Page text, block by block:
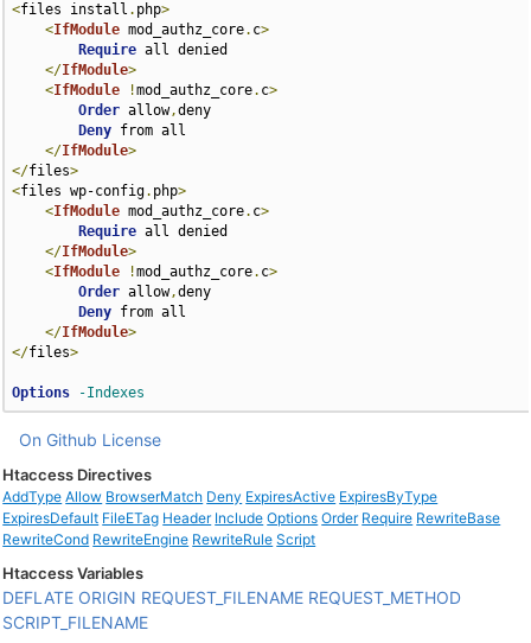
<files install . php>
<IfModule mod_authz_core. c>
Require all denied
</IfModule>
<IfModule !mod_authz_core. c>
Order allow,deny
Deny from all
</IfModule>
</files>
<files wp-config. php>
<IfModule mod_authz_core. c>
Require all denied
</IfModule>
<IfModule !mod_authz_core. c>
Order allow,deny
Deny from all
</IfModule>
</files>
Options -Indexes
On Github License
Htaccess Directives
AddType Allow BrowserMatch Deny ExpiresActive ExpiresByType
ExpiresDefault FileETag Header Include Options Order Require RewriteBase
RewriteCond RewriteEngine RewriteRule Script
Htaccess Variables
DEFLATE ORIGIN REQUEST_FILENAME REQUEST_METHOD
SCRIPT_FILENAME